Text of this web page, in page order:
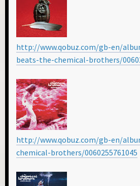
http://www.qobuz.com/gb-en/
beats-the-chemical-brothers/
http://www.qobuz.com/gb-en/
chemical-brothers/0060255761045